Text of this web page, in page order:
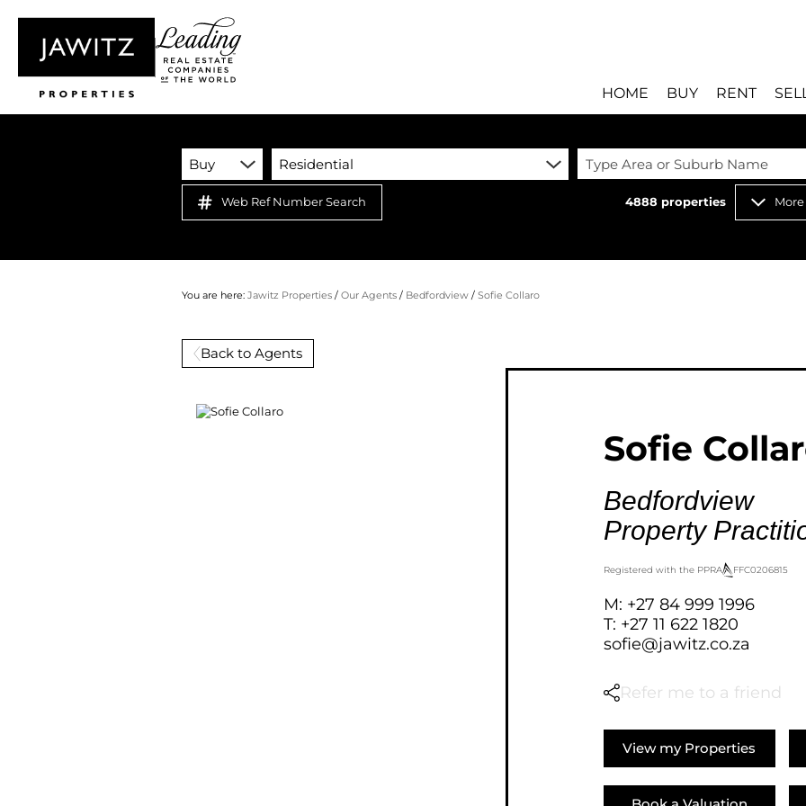
HOME BUY
RESIDENTIAL ESTATES
RETAIL FOR SALE (8)
FARMS & SMALL
BANK ASSISTED (39)
TENDERS (2)
RENT
COMMERCIAL
HOLIDAY
Buy Residential Type Area or Suburb Name
Web Ref Number Search 4888 properties
You are here: Jawitz Properties / Our Agents / Bedfordview / Sofie Collaro
Back to Agents
Sofie
Bedfordview
Property
Registered with the PPRA FFC0206815
M: +27 84 999 1996
T: +27 11 622 1820
sofie@jawitz.co.za
Refer me to a friend
View my Properties